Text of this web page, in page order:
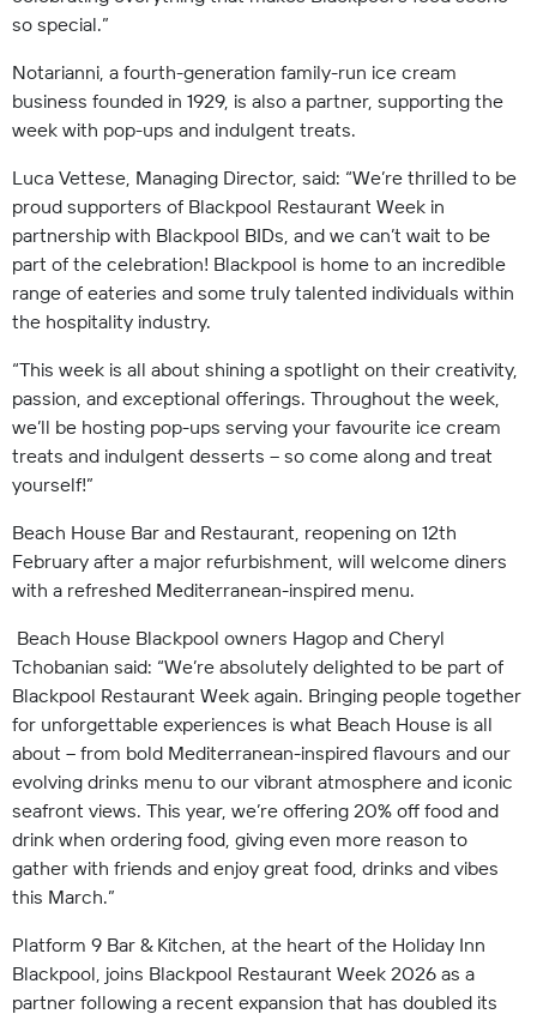
so special.”
Notarianni, a fourth-generation family-run ice cream
business founded in 1929, is also a partner, supporting the
week with pop-ups and indulgent treats.
Luca Vettese, Managing Director, said: “We’re thrilled to be
proud supporters of Blackpool Restaurant Week in
partnership with Blackpool BIDs, and we can’t wait to be
part of the celebration! Blackpool is home to an incredible
range of eateries and some truly talented individuals within
the hospitality industry.
“This week is all about shining a spotlight on their creativity,
passion, and exceptional offerings. Throughout the week,
we’ll be hosting pop-ups serving your favourite ice cream
treats and indulgent desserts – so come along and treat
yourself!”
Beach House Bar and Restaurant, reopening on 12th
February after a major refurbishment, will welcome diners
with a refreshed Mediterranean-inspired menu.
Beach House Blackpool owners Hagop and Cheryl
Tchobanian said: “We’re absolutely delighted to be part of
Blackpool Restaurant Week again. Bringing people together
for unforgettable experiences is what Beach House is all
about – from bold Mediterranean-inspired flavours and our
evolving drinks menu to our vibrant atmosphere and iconic
seafront views. This year, we’re offering 20% off food and
drink when ordering food, giving even more reason to
gather with friends and enjoy great food, drinks and vibes
this March.”
Platform 9 Bar & Kitchen, at the heart of the Holiday Inn
Blackpool, joins Blackpool Restaurant Week 2026 as a
partner following a recent expansion that has doubled its